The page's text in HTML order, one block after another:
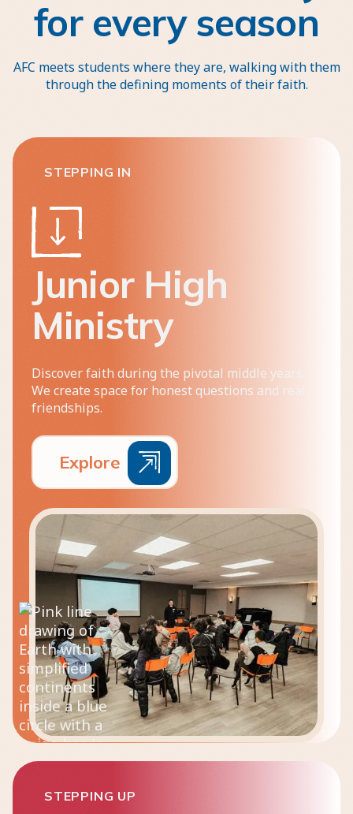
for every season
AFC meets students where they are, walking with them
through the defining moments of their faith.
STEPPING IN
Junior High
Ministry
Discover faith during the pivotal middle years.
We create space for honest questions and real
friendships.
Explore
STEPPING UP